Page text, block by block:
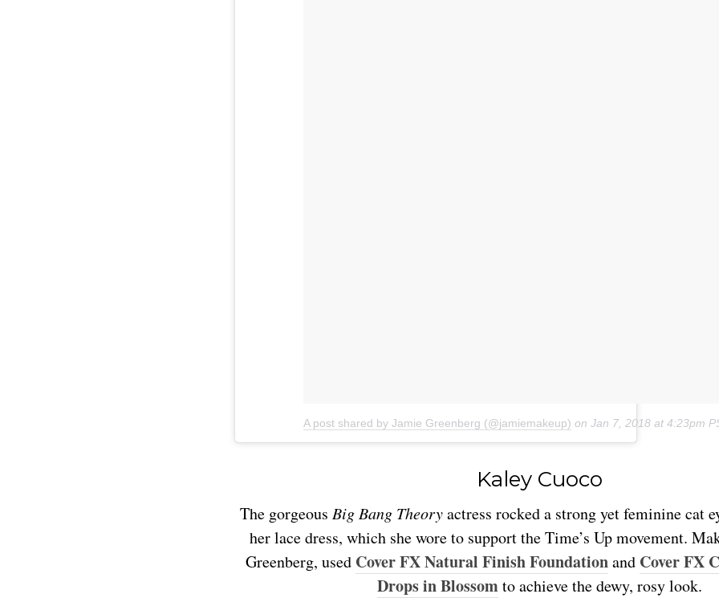
A post shared by Jamie Greenberg (@jamiemakeup) on Jan 7, 2018 at 4:23pm
Kaley Cuoco
The gorgeous Big Bang Theoryactress rocked a strong yet feminine cat
her lace dress, which she wore to support the Time’s Up movement.
Greenberg, used Cover FX Natural Finish Foundationand Cover FX
Drops in Blossomto achieve the dewy, rosy look.